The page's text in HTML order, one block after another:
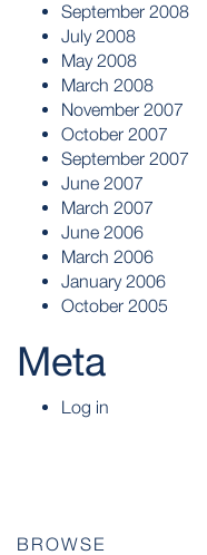
September 2008
July 2008
May 2008
March 2008
November 2007
October 2007
September 2007
June 2007
March 2007
June 2006
March 2006
January 2006
October 2005
Meta
Log in
BROWSE